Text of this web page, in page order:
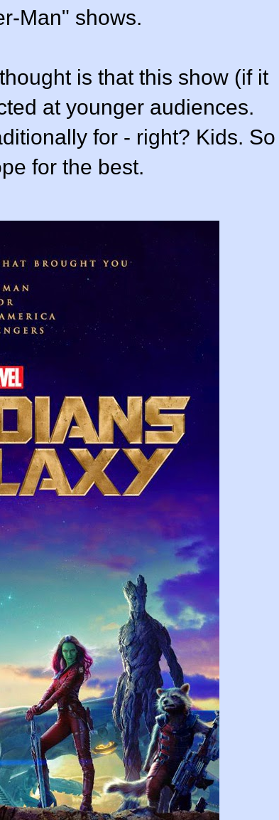
Man" shows.
is that this show (if it
at younger audiences.
for - right? Kids. So
for the best.